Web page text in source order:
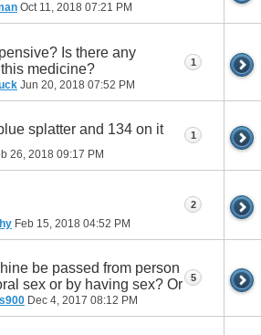
Oct 11, 2018 07:21 PM
Is there any
medicine?
Jun 20, 2018 07:52 PM
1
splatter and 134 on it
26, 2018 09:17 PM
1
Feb 15, 2018 04:52 PM
2
be passed from person
sex or by having sex? Or
Dec 4, 2017 08:12 PM
5